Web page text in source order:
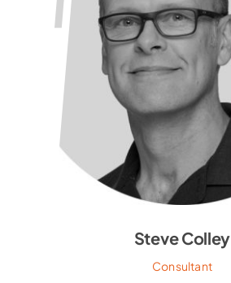
Steve Colley
Consultant